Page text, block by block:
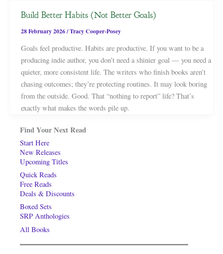
Build Better Habits (Not Better Goals)
28 February 2026/Tracy Cooper-Posey
Goals feel productive. Habits are productive. If you want to be a
producing indie author, you don’t need a shinier goal — you need a
quieter, more consistent life. The writers who finish books aren’t
chasing outcomes; they’re protecting routines. It may look boring
from the outside. Good. That “nothing to report” life? That’s
exactly what makes the words pile up.
Find Your Next Read
Start Here
New Releases
Upcoming Titles
Quick Reads
Free Reads
Deals & Discounts
Boxed Sets
SRP Anthologies
All Books